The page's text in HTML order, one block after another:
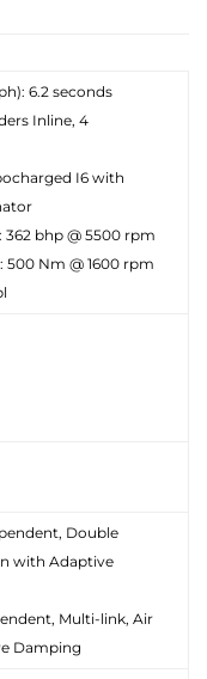
6.2 seconds
Inline, 4
I6 with
362 bhp @ 5500 rpm
500 Nm @ 1600 rpm
Double
with Adaptive
Multi-link, Air
Damping